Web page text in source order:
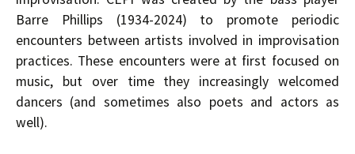
Barre Phillips (1934-2024) to promote periodic
encounters between artists involved in improvisation
practices. These encounters were at first focused on
music, but over time they increasingly welcomed
dancers (and sometimes also poets and actors as
well).